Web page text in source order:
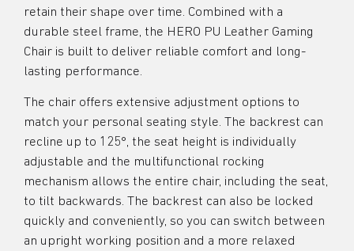
retain their shape over time. Combined with a
durable steel frame, the HERO PU Leather Gaming
Chair is built to deliver reliable comfort and long-
lasting performance.
The chair offers extensive adjustment options to
match your personal seating style. The backrest can
recline up to 125°, the seat height is individually
adjustable and the multifunctional rocking
mechanism allows the entire chair, including the seat,
to tilt backwards. The backrest can also be locked
quickly and conveniently, so you can switch between
an upright working position and a more relaxed